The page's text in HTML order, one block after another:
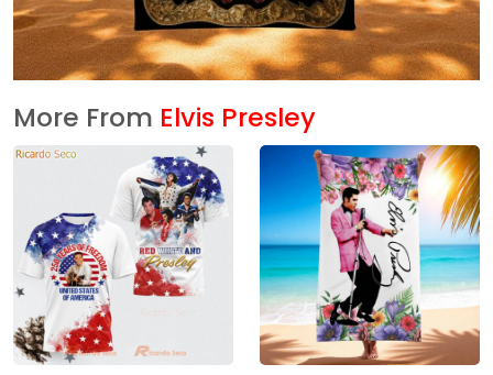
More From Elvis Presley